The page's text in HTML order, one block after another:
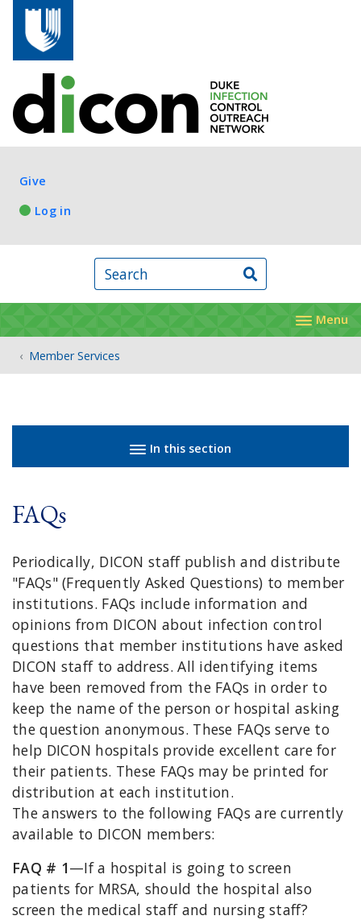
Log in
Give
Log in
Search
Menu
Member Services
FAQs
Periodically, DICON staff publish and distribute
"FAQs" (Frequently Asked Questions) to member
institutions. FAQs include information and
opinions from DICON about infection control
questions that member institutions have asked
DICON staff to address. All identifying items
have been removed from the FAQs in order to
keep the name of the person or hospital asking
the question anonymous. These FAQs serve to
help DICON hospitals provide excellent care for
their patients. These FAQs may be printed for
distribution at each institution.
The answers to the following FAQs are currently
available to DICON members:
FAQ # 1—If a hospital is going to screen
patients for MRSA, should the hospital also
screen the medical staff and nursing staff?
In this section